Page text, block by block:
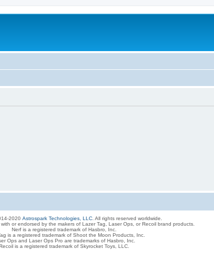
2020 Astrospark Technologies, LLC. All rights reserved worldwide.
or endorsed by the makers of Lazer Tag, Laser Ops, or Recoil brand products.
Nerf is a registered trademark of Hasbro, Inc.
is a registered trademark of Shoot the Moon Products, Inc.
Ops and Laser Ops Pro are trademarks of Hasbro, Inc.
is a registered trademark of Skyrocket Toys, LLC.